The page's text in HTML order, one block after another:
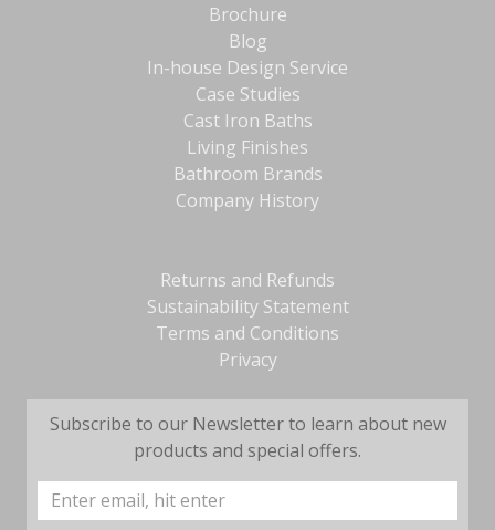
Brochure
Blog
In-house Design Service
Case Studies
Cast Iron Baths
Living Finishes
Bathroom Brands
Company History
Returns and Refunds
Sustainability Statement
Terms and Conditions
Privacy
Subscribe to our Newsletter to learn about new
products and special offers.
Email
Address